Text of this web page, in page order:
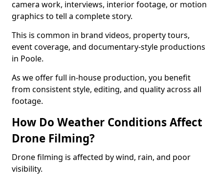
camera work, interviews, interior footage, or motion
graphics to tell a complete story.
This is common in brand videos, property tours,
event coverage, and documentary-style productions
in Poole.
As we offer full in-house production, you benefit
from consistent style, editing, and quality across all
footage.
How Do Weather Conditions Affect
Drone Filming?
Drone filming is affected by wind, rain, and poor
visibility.